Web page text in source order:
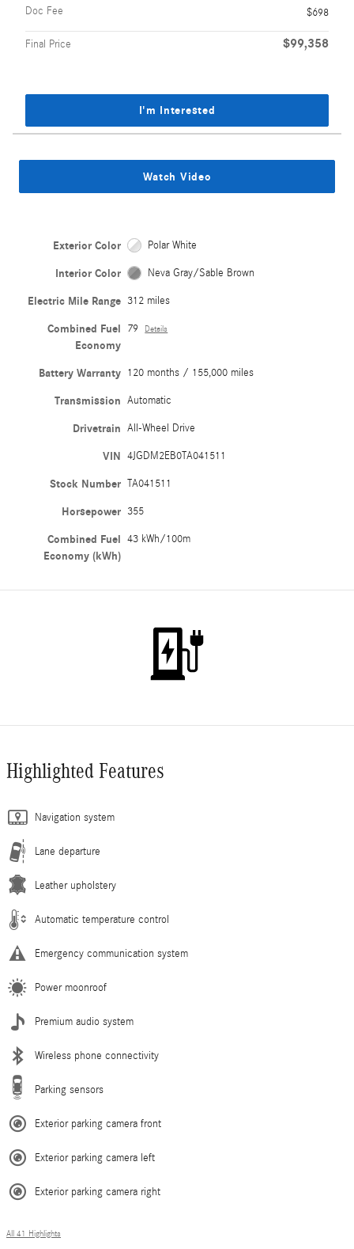
Doc Fee
$698
Final Price $99,358
I'm Interested
Watch Video
Exterior Color Polar White
Interior Color Neva Gray/Sable Brown
Electric Mile Range 312 miles
Combined Fuel
Economy
79 Details
Battery Warranty 120 months / 155,000 miles
Transmission Automatic
Drivetrain All-Wheel Drive
VIN 4JGDM2EB0TA041511
Stock Number TA041511
Horsepower 355
Combined Fuel
Economy (kWh)
43 kWh/100m
Highlighted Features
Navigation system
Lane departure
Leather upholstery
Automatic temperature control
Emergency communication system
Power moonroof
Premium audio system
Wireless phone connectivity
Parking sensors
Exterior parking camera front
Exterior parking camera left
Exterior parking camera right
All 41 Highlights